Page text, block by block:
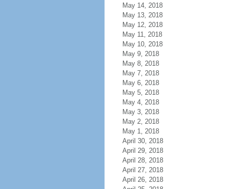
May 14, 2018
May 13, 2018
May 12, 2018
May 11, 2018
May 10, 2018
May 9, 2018
May 8, 2018
May 7, 2018
May 6, 2018
May 5, 2018
May 4, 2018
May 3, 2018
May 2, 2018
May 1, 2018
April 30, 2018
April 29, 2018
April 28, 2018
April 27, 2018
April 26, 2018